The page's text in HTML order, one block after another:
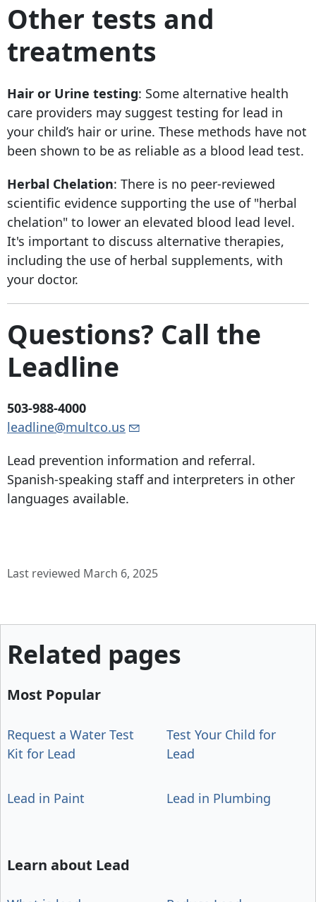
Other tests and
treatments
Hair or Urine testing: Some alternative health
care providers may suggest testing for lead in
your child’s hair or urine. These methods have not
been shown to be as reliable as a blood lead test.
Herbal Chelation: There is no peer-reviewed
scientific evidence supporting the use of "herbal
chelation" to lower an elevated blood lead level.
It's important to discuss alternative therapies,
including the use of herbal supplements, with
your doctor.
Questions? Call the
Leadline
503-988-4000
leadline@multco.us
Lead prevention information and referral.
Spanish-speaking staff and interpreters in other
languages available.
Last reviewed March 6, 2025
Related pages
Most Popular
Request a Water Test
Kit for Lead
Test Your Child for
Lead
Lead in Paint Lead in Plumbing
Learn about Lead